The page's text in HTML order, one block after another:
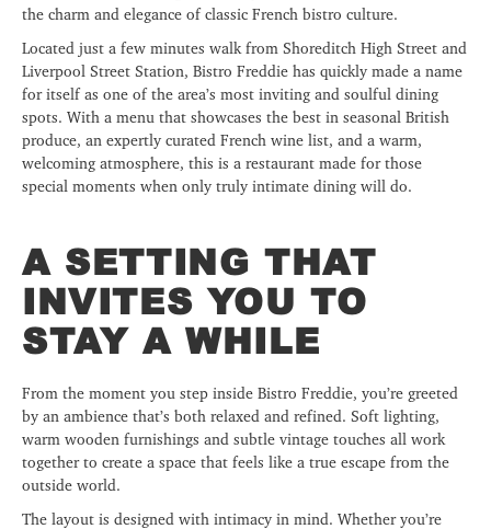
the charm and elegance of classic French bistro culture.
Located just a few minutes walk from Shoreditch High Street and
Liverpool Street Station, Bistro Freddie has quickly made a name
for itself as one of the area’s most inviting and soulful dining
spots. With a menu that showcases the best in seasonal British
produce, an expertly curated French wine list, and a warm,
welcoming atmosphere, this is a restaurant made for those
special moments when only truly intimate dining will do.
A SETTING THAT
INVITES YOU TO
STAY A WHILE
From the moment you step inside Bistro Freddie, you’re greeted
by an ambience that’s both relaxed and refined. Soft lighting,
warm wooden furnishings and subtle vintage touches all work
together to create a space that feels like a true escape from the
outside world.
The layout is designed with intimacy in mind. Whether you’re